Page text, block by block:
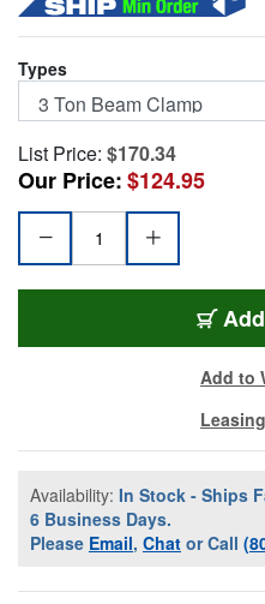
Types
List Price: $170.34
Our Price:$124.95
Add
Add to
Availability: In Stock - Ships
6 Business Days.
Please Email, Chat or Call